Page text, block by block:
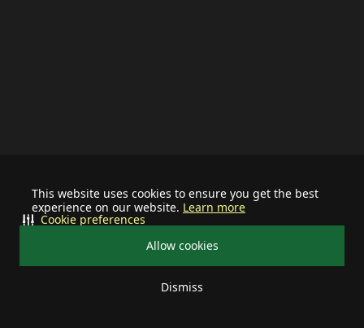
This website uses cookies to ensure you get the best
experience on our website. Learn more
Allow cookies
Dismiss
Cookie preferences